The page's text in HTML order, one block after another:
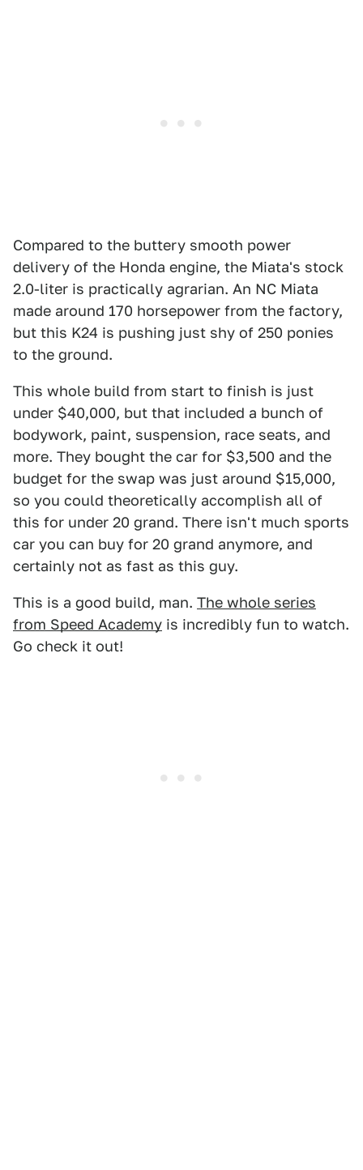
Compared to the buttery smooth power
delivery of the Honda engine, the Miata's stock
2.0-liter is practically agrarian. An NC Miata
made around 170 horsepower from the factory,
but this K24 is pushing just shy of 250 ponies
to the ground.
This whole build from start to finish is just
under $40,000, but that included a bunch of
bodywork, paint, suspension, race seats, and
more. They bought the car for $3,500 and the
budget for the swap was just around $15,000,
so you could theoretically accomplish all of
this for under 20 grand. There isn't much sports
car you can buy for 20 grand anymore, and
certainly not as fast as this guy.
This is a good build, man. The whole series
from Speed Academy is incredibly fun to watch.
Go check it out!